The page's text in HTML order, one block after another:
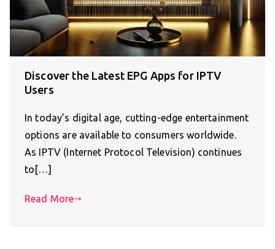
Discover the Latest EPG Apps for IPTV
Users
In today’s digital age, cutting-edge entertainment
options are available to consumers worldwide.
As IPTV (Internet Protocol Television) continues
to[…]
Read More